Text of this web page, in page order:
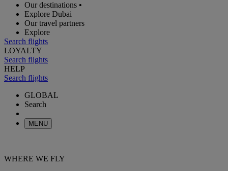
Our destinations •
Explore Dubai
Our travel partners
Explore
Search flights
LOYALTY
Search flights
HELP
Search flights
GLOBAL
Search
MENU
WHERE WE FLY